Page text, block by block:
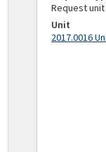
Request unit
Unit
2017.0016